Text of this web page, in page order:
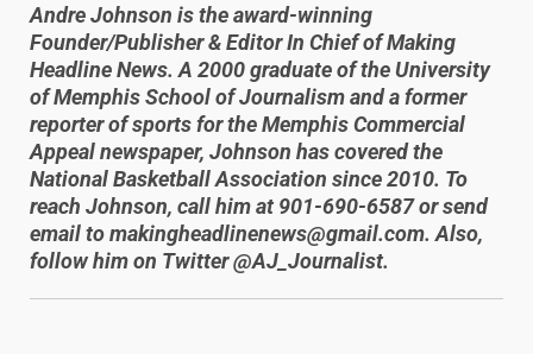
Andre Johnson is the award-winning
Founder/Publisher & Editor In Chief of Making
Headline News. A 2000 graduate of the University
of Memphis School of Journalism and a former
reporter of sports for the Memphis Commercial
Appeal newspaper, Johnson has covered the
National Basketball Association since 2010. To
reach Johnson, call him at 901-690-6587 or send
email to makingheadlinenews@gmail.com. Also,
follow him on Twitter @AJ_Journalist.